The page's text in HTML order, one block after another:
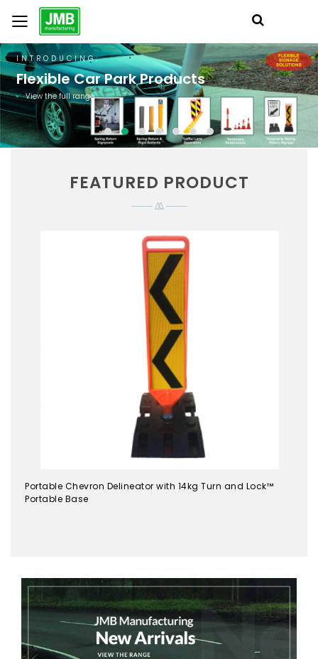
INTRODUCING;
Flexible Car Park Products
View the full range
FEATURED PRODUCT
Portable Chevron Delineator with 14kg Turn and Lock™
Portable Base